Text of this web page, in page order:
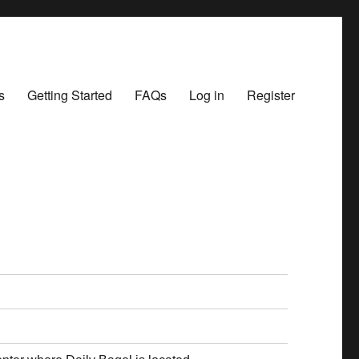
Getting Started FAQs Log in Register